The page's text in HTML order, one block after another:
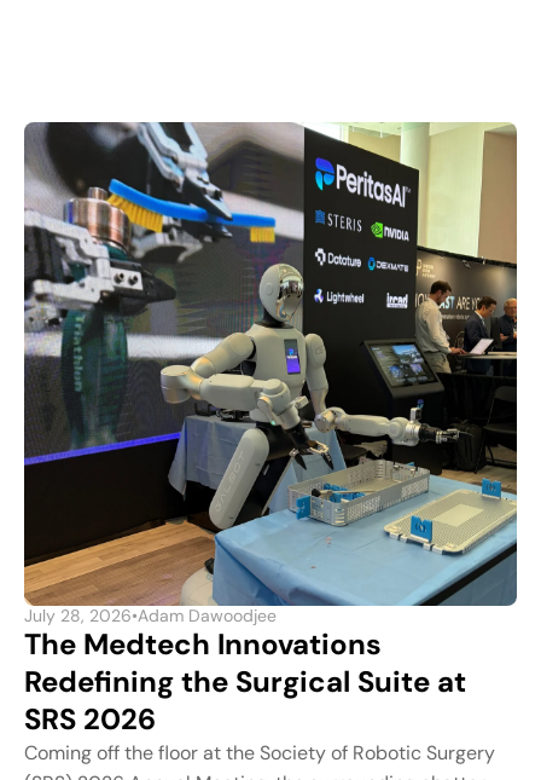
July 28, 2026•Adam Dawoodjee
The Medtech Innovations
Redefining the Surgical Suite at
SRS 2026
Coming off the floor at the Society of Robotic Surgery